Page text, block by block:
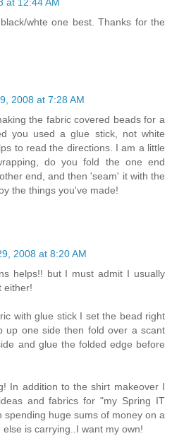
whte one best. Thanks for the
2008 at 7:28 AM
the fabric covered beads for a
you used a glue stick, not white
to read the directions. I am a little
do you fold the one end
end, and then 'seam' it with the
the things you've made!
2008 at 8:20 AM
helps!! but I must admit I usually
either!
with glue stick I set the bead right
up one side then fold over a scant
and glue the folded edge before
In addition to the shirt makeover I
and fabrics for "my Spring IT
spending huge sums of money on a
is carrying..I want my own!